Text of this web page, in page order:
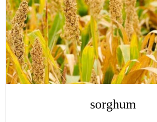
sorghum